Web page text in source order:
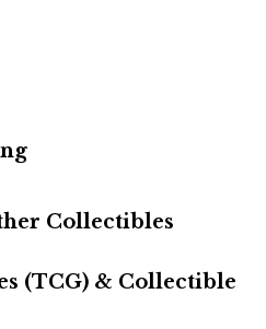
Collectibles
(TCG) & Collectible